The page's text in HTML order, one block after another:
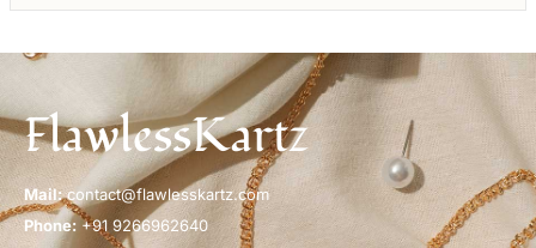
FlawlessKartz
Mail:contact@flawlesskartz.com
Phone: +91 9266962640